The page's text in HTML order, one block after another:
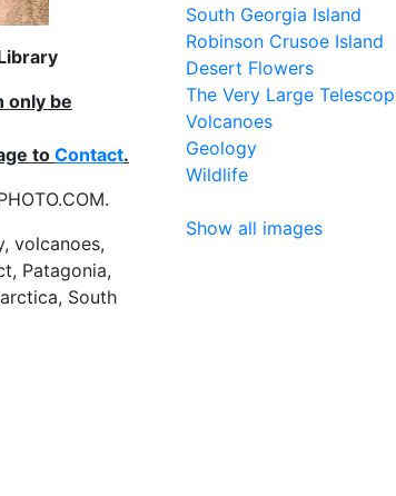
only be
to Contact.
volcanoes,
Patagonia,
South
South Georgia Island
Robinson Crusoe Island
Desert Flowers
The Very Large
Volcanoes
Geology
Wildlife
Show all images